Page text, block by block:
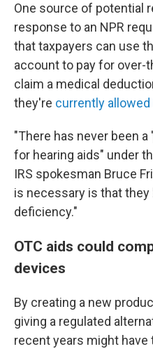
One source of potential
response to an NPR
that taxpayers can use
account to pay for over-
claim a medical
they're currently allowed
"There has never been
for hearing aids" under
IRS spokesman Bruce
is necessary is that they
deficiency."
OTC aids could
devices
By creating a new
giving a regulated
recent years might have